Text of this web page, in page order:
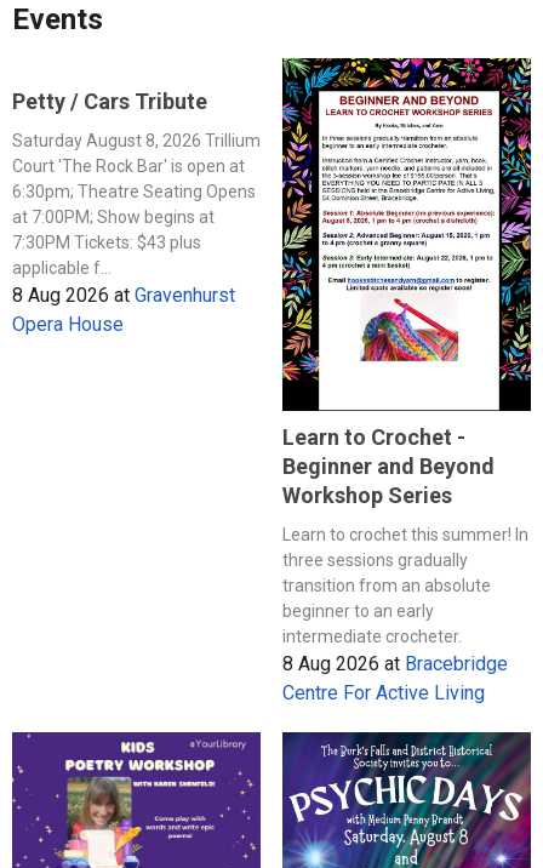
Events
Petty / Cars Tribute
Saturday August 8, 2026 Trillium
Court 'The Rock Bar' is open at
6:30pm; Theatre Seating Opens
at 7:00PM; Show begins at
7:30PM Tickets: $43 plus
applicable f...
8 Aug 2026 at Gravenhurst
Opera House
Learn to Crochet -
Beginner and Beyond
Workshop Series
Learn to crochet this summer! In
three sessions gradually
transition from an absolute
beginner to an early
intermediate crocheter.
8 Aug 2026 at Bracebridge
Centre For Active Living